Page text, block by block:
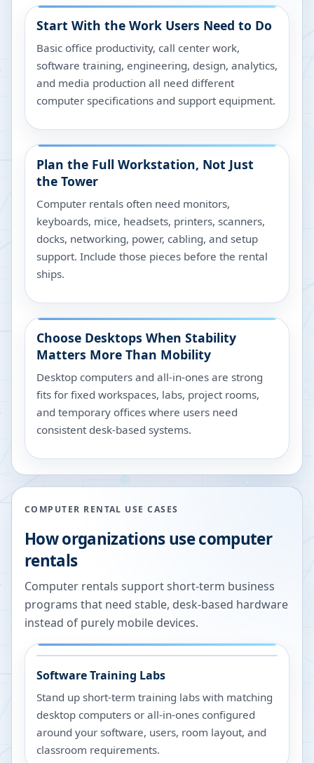
Start With the Work Users Need to Do
Basic office productivity, call center work,
software training, engineering, design, analytics,
and media production all need different
computer specifications and support equipment.
Plan the Full Workstation, Not Just
the Tower
Computer rentals often need monitors,
keyboards, mice, headsets, printers, scanners,
docks, networking, power, cabling, and setup
support. Include those pieces before the rental
ships.
Choose Desktops When Stability
Matters More Than Mobility
Desktop computers and all-in-ones are strong
fits for fixed workspaces, labs, project rooms,
and temporary offices where users need
consistent desk-based systems.
COMPUTER RENTAL USE CASES
How organizations use computer
rentals
Computer rentals support short-term business
programs that need stable, desk-based hardware
instead of purely mobile devices.
Software Training Labs
Stand up short-term training labs with matching
desktop computers or all-in-ones configured
around your software, users, room layout, and
classroom requirements.